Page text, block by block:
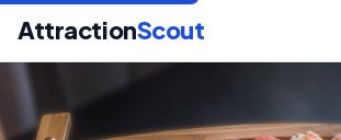
AttractionScout